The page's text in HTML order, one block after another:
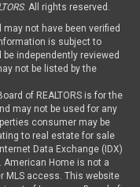
. All rights reserved.
not have been verified
is subject to
independently reviewed
not be listed by the
of REALTORS is for the
may not be used for any
consumer may be
to real estate for sale
Data Exchange (IDX)
American Home is not a
MLS access. This website